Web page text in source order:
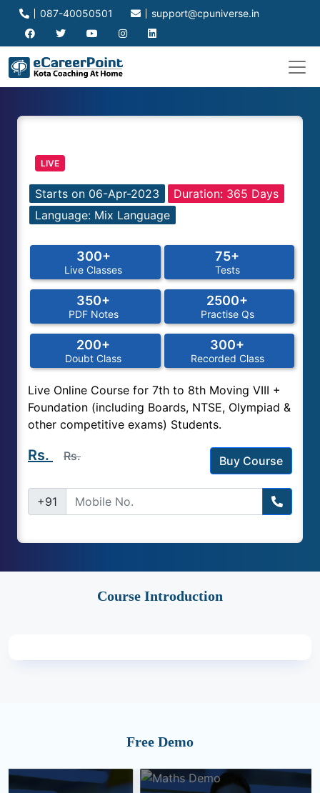
087-40050501 support@cpuniverse.in
LIVE
Starts on 06-Apr-2023
Duration: 365 Days
Language: Mix Language
300+
Live Classes
75+
Tests
350+
PDF Notes
2500+
Practise Qs
200+
Doubt Class
300+
Recorded Class
Live Online Course for 7th to 8th Moving VIII +
Foundation (including Boards, NTSE, Olympiad &
other competitive exams) Students.
Rs. Rs. Buy Course
+91
Course Introduction
Free Demo